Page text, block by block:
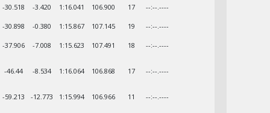
-30.518 -3.420 1:16.041 106.900 17 --:--.----
-30.898 -0.380 1:15.867 107.145 19 --:--.----
-37.906 -7.008 1:15.623 107.491 18 --:--.----
-46.44 -8.534 1:16.064 106.868 17 --:--.----
-59.213 -12.773 1:15.994 106.966 11 --:--.----